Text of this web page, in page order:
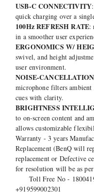
USB-C CONNECTIVITY
quick charging over a
100Hz REFRESH RATE:
in a smoother user
ERGONOMICS W/
swivel, and height
user environment.
NOISE-
microphone filters
cues with clarity.
BRIGHTNESS
to on-screen content and
allows customizable
Warranty - 3 years
Replacement (BenQ will
replacement or Defective
for resolution will be
Toll Free No -
+919599002301